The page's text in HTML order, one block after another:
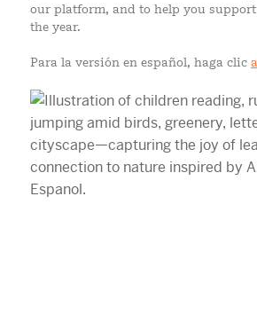
our platform, and to help you
the year.
Para la versión en español, haga clic